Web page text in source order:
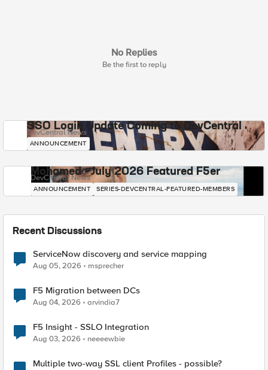
No Replies
Be the first to reply
SSO Login Update Coming to DevCentral
DevCentral News
ANNOUNCEMENT
Mohamed - July 2026 Featured F5er
DevCentral News
ANNOUNCEMENT SERIES-DEVCENTRAL-FEATURED-MEMBERS
Recent Discussions
ServiceNow discovery and service mapping
Aug 05, 2026 msprecher
F5 Migration between DCs
Aug 04, 2026 arvindia7
F5 Insight - SSLO Integration
Aug 03, 2026 neeeewbie
Multiple two-way SSL client Profiles - possible?